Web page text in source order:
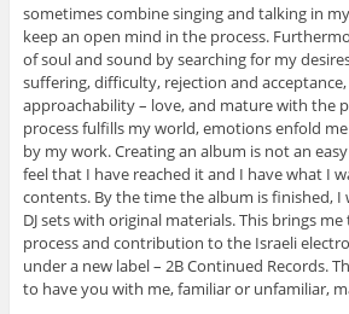
sometimes combine singing and talking in
keep an open mind in the process.
of soul and sound by searching for my
suffering, difficulty, rejection and
approachability – love, and mature with the
process fulfills my world, emotions enfold
by my work. Creating an album is not an
feel that I have reached it and I have what I
contents. By the time the album is finished, I
DJ sets with original materials. This brings
process and contribution to the Israeli
under a new label – 2B Continued Records.
to have you with me, familiar or unfamiliar,